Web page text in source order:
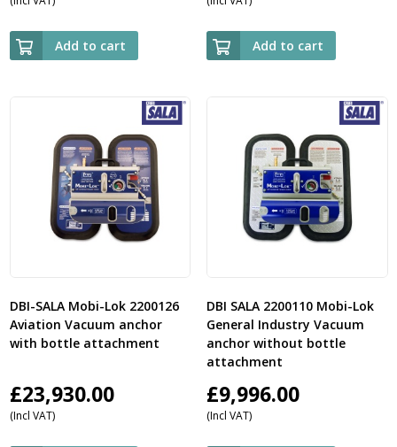
Add to cart Add to cart
DBI-SALA Mobi-Lok 2200126
Aviation Vacuum anchor
with bottle attachment
£23,930.00
(Incl VAT)
DBI SALA 2200110 Mobi-Lok
General Industry Vacuum
anchor without bottle
attachment
£9,996.00
(Incl VAT)